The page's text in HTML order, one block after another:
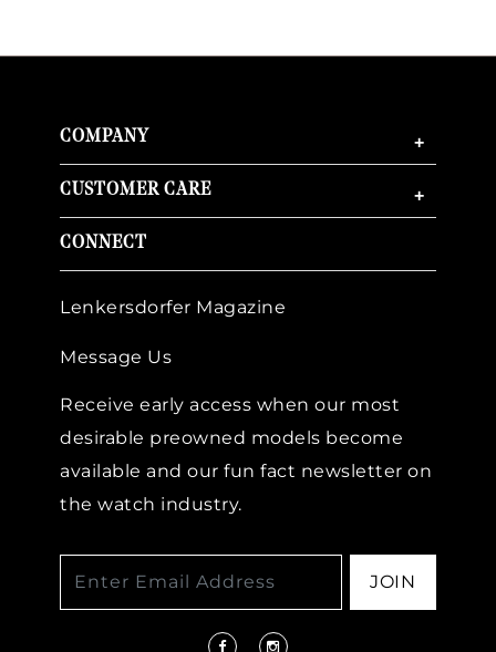
COMPANY +
CUSTOMER CARE +
CONNECT
Lenkersdorfer Magazine
Message Us
Receive early access when our most
desirable preowned models become
available and our fun fact newsletter on
the watch industry.
JOIN